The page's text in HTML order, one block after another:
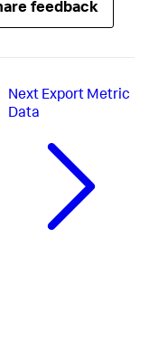
feedback
Next Export Metric
Data